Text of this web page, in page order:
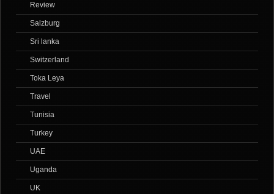
Review
Salzburg
Sri lanka
Switzerland
Toka Leya
Travel
Tunisia
Turkey
UAE
Uganda
UK